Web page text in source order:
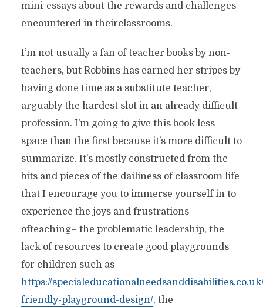
mini-essays about the rewards and challenges
encountered in theirclassrooms.
I’m not usually a fan of teacher books by non-
teachers, but Robbins has earned her stripes by
having done time as a substitute teacher,
arguably the hardest slot in an already difficult
profession. I’m going to give this book less
space than the first because it’s more difficult to
summarize. It’s mostly constructed from the
bits and pieces of the dailiness of classroom life
that I encourage you to immerse yourself in to
experience the joys and frustrations
ofteaching– the problematic leadership, the
lack of resources to create good playgrounds
for children such as
https://
friendly-playground-design/, the